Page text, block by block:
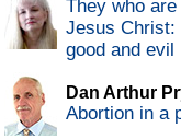
They who
Jesus Christ:
good and evil
Dan Arthur
Abortion in a